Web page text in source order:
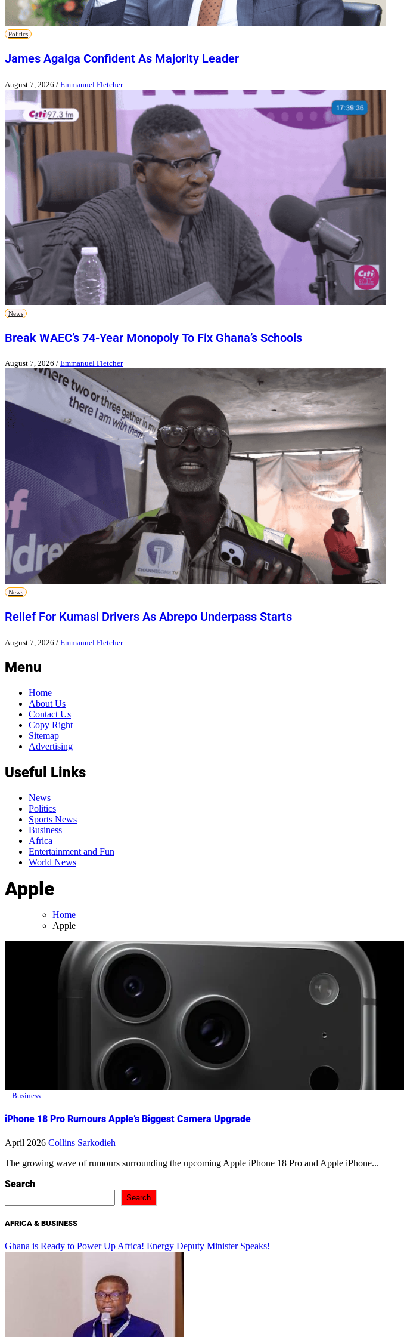
Politics
James Agalga Confident As Majority Leader
August 7, 2026 / Emmanuel Fletcher
News
Break WAEC’s 74-Year Monopoly To Fix Ghana’s Schools
August 7, 2026 / Emmanuel Fletcher
News
Relief For Kumasi Drivers As Abrepo Underpass Starts
August 7, 2026 / Emmanuel Fletcher
Menu
Home
About Us
Contact Us
Copy Right
Sitemap
Advertising
Useful Links
News
Politics
Sports News
Business
Africa
Entertainment and Fun
World News
Apple
Home
Apple
Business
iPhone 18 Pro Rumours Apple’s Biggest Camera Upgrade
April 2026 Collins Sarkodieh
The growing wave of rumours surrounding the upcoming Apple iPhone 18 Pro and Apple iPhone...
Search
Search
AFRICA & BUSINESS
Ghana is Ready to Power Up Africa! Energy Deputy Minister Speaks!